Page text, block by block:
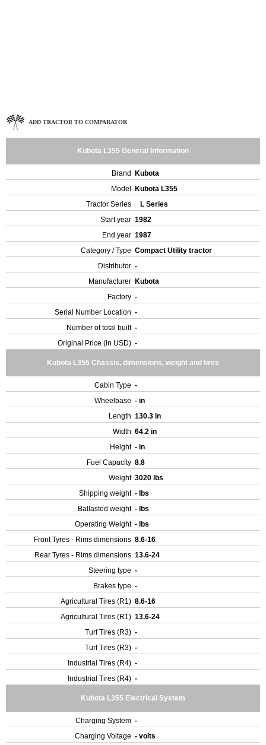
ADD TRACTOR TO COMPARATOR
Kubota L355 General Information
Brand
Kubota
Model
Kubota L355
Tractor Series
L Series
Start year 1982
End year 1987
Category / Type Compact Utility tractor
Distributor -
Manufacturer Kubota
Factory -
Serial Number Location -
Number of total built -
Original Price (in USD) -
Kubota L355 Chassis, dimensions, weight and tires
Cabin Type -
Wheelbase - in
Length 130.3 in
Width 64.2 in
Height - in
Fuel Capacity 8.8
Weight 3020 lbs
Shipping weight - lbs
Ballasted weight - lbs
Operating Weight - lbs
Front Tyres - Rims dimensions 8.6-16
Rear Tyres - Rims dimensions 13.6-24
Steering type -
Brakes type -
Agricultural Tires (R1) 8.6-16
Agricultural Tires (R1) 13.6-24
Turf Tires (R3) -
Turf Tires (R3) -
Industrial Tires (R4) -
Industrial Tires (R4) -
Kubota L355 Electrical System
Charging System -
Charging Voltage - volts